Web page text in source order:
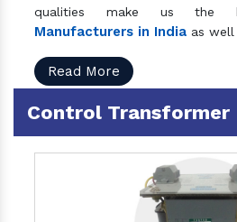
qualities make us the
Manufacturers in India as well
Read More
Control Transformer